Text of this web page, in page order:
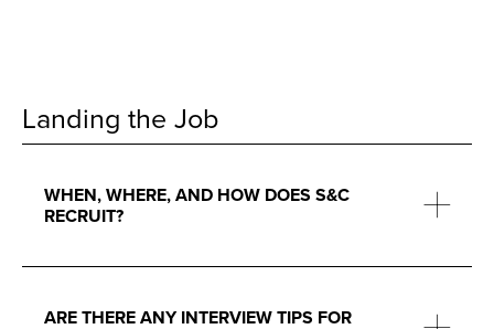
Landing the Job
WHEN, WHERE, AND HOW DOES S&C
RECRUIT?
ARE THERE ANY INTERVIEW TIPS FOR